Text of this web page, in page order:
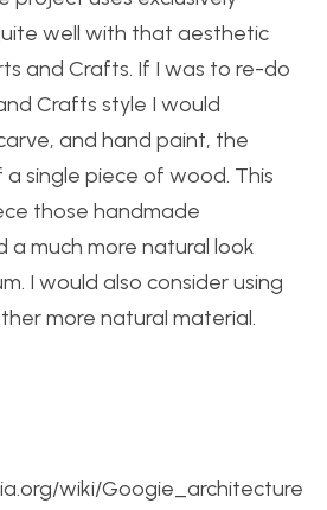
well with that aesthetic
and Crafts. If I was to re-do
Crafts style I would
and hand paint, the
single piece of wood. This
those handmade
a much more natural look
I would also consider using
more natural material.
wiki/Googie_architecture